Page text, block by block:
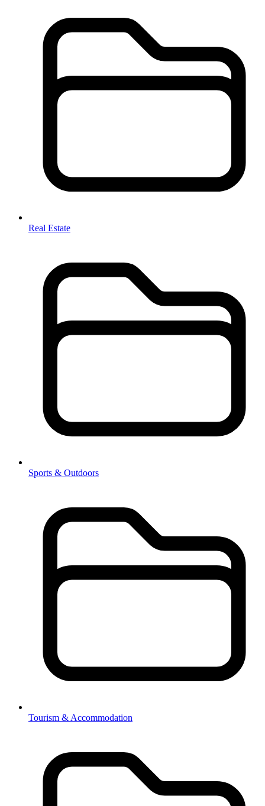
Real Estate
Sports & Outdoors
Tourism & Accommodation